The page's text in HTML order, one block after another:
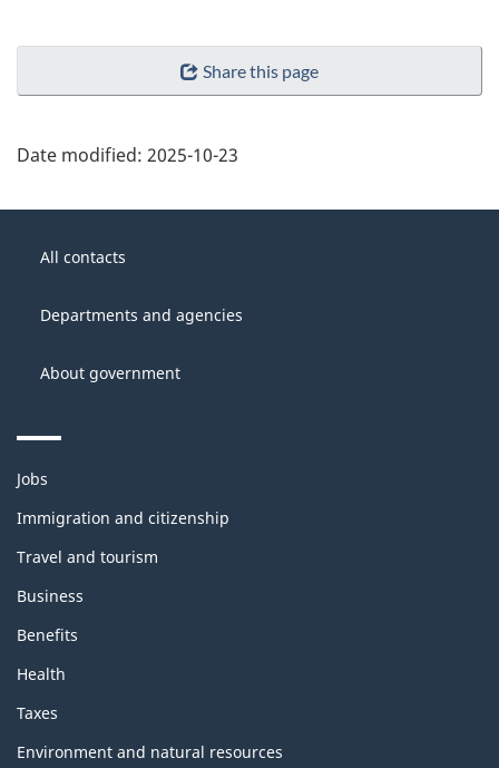
Share this page
Date modified: 2025-10-23
thisGovernment
Canada
All contacts
Departments and agencies
About government
Themes
topics
Jobs
Immigration and citizenship
Travel and tourism
Business
Benefits
Health
Taxes
Environment and natural resources